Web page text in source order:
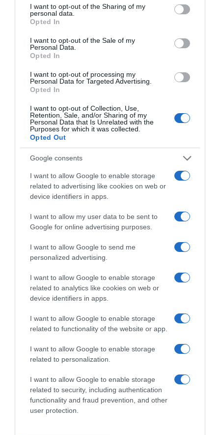
not limited to your visit or usage behaviour. You may click to
grant or deny consent to Google and its third-party tags to
use your data for below specified purposes in below Google
consent section.
I want to opt-out of the Sharing of my
personal data.
Opted In
I want to opt-out of the Sale of my
Personal Data.
Opted In
I want to opt-out of processing my
Personal Data for Targeted Advertising.
Opted In
I want to opt-out of Collection, Use,
Retention, Sale, and/or Sharing of my
Personal Data that Is Unrelated with the
Purposes for which it was collected.
Opted Out
Google consents
I want to allow Google to enable storage
related to advertising like cookies on web or
device identifiers in apps.
I want to allow my user data to be sent to
Google for online advertising purposes.
I want to allow Google to send me
personalized advertising.
I want to allow Google to enable storage
related to analytics like cookies on web or
device identifiers in apps.
I want to allow Google to enable storage
related to functionality of the website or app.
I want to allow Google to enable storage
related to personalization.
I want to allow Google to enable storage
related to security, including authentication
functionality and fraud prevention, and other
user protection.
2,15€
Ver producto
2,25€
-1,75%
Ver producto
Detalles del producto
Alimentación
Subcategoría
Supermercado
GADIS